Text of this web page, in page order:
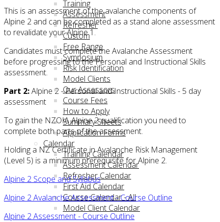
Training
Assessment
Refresher
Custom
Free Range
Symposium
Risk Identification
Model Clients
Our Assessors
Course Fees
How to Apply
Summary Sheets
Application Forms
Calendar
Training Calendar
Assessment Calendar
Refresher Calendar
First Aid Calendar
Course Calendar - All
Model Client Calendar
This is an assessment of the avalanche components of
Alpine 2 and can be completed as a stand alone assessment
to revalidate your Alpine 1.
Candidates must complete the Avalanche Assessment
before progressing to the Personal and Instructional Skills
assessment.
Part 2:Alpine 2 - Personal and Instructional Skills - 5 day
assessment
To gain the NZOIA Alpine 2 qualification you need to
complete both parts of the assessment.
Holding a NZ Certificate in Avalanche Risk Management
(Level 5) is a minimum prerequisite for Alpine 2.
Alpine 2 Scope and Syllabus
Alpine 2 Avalanche Assessment - Course Outline
Alpine 2 Assessment - Course Outline